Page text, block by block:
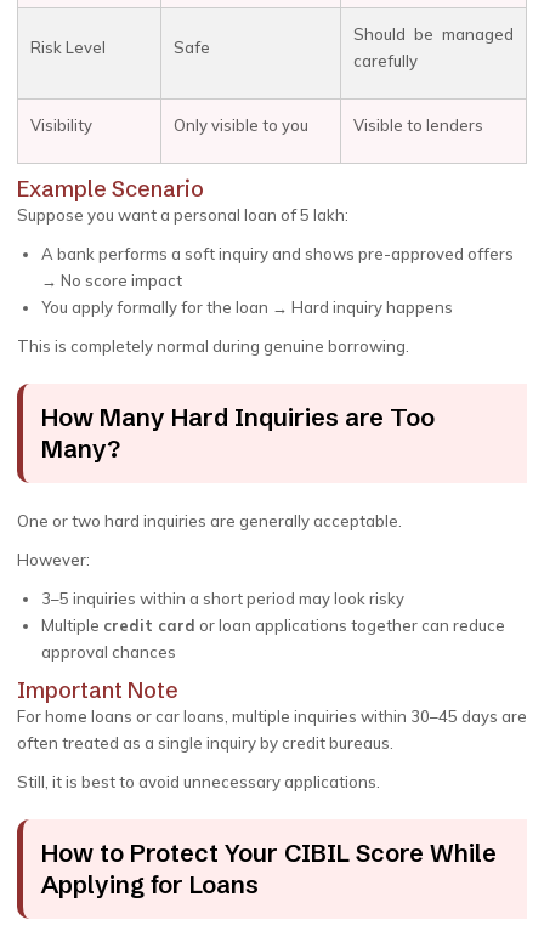
Risk Level Safe
Should be managed
carefully
Visibility Only visible to you Visible to lenders
Example Scenario
Suppose you want a personal loan of ₹5 lakh:
A bank performs a soft inquiry and shows pre-approved offers
→ No score impact
You apply formally for the loan → Hard inquiry happens
This is completely normal during genuine borrowing.
How Many Hard Inquiries are Too
Many?
One or two hard inquiries are generally acceptable.
However:
3–5 inquiries within a short period may look risky
Multiple credit card or loan applications together can reduce
approval chances
Important Note
For home loans or car loans, multiple inquiries within 30–45 days are
often treated as a single inquiry by credit bureaus.
Still, it is best to avoid unnecessary applications.
How to Protect Your CIBIL Score While
Applying for Loans